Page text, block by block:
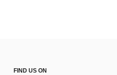
FIND US ON